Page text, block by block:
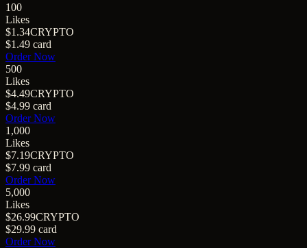
100
Likes
$1.34CRYPTO
$1.49 card
Order Now
500
Likes
$4.49CRYPTO
$4.99 card
Order Now
1,000
Likes
$7.19CRYPTO
$7.99 card
Order Now
5,000
Likes
$26.99CRYPTO
$29.99 card
Order Now